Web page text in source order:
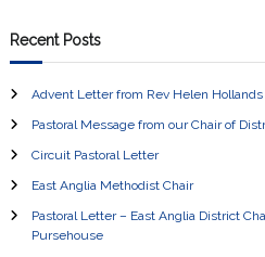
Recent Posts
Advent Letter from Rev Helen
Pastoral Message from our Chair of
Circuit Pastoral Letter
East Anglia Methodist Chair
Pastoral Letter – East Anglia District
Pursehouse